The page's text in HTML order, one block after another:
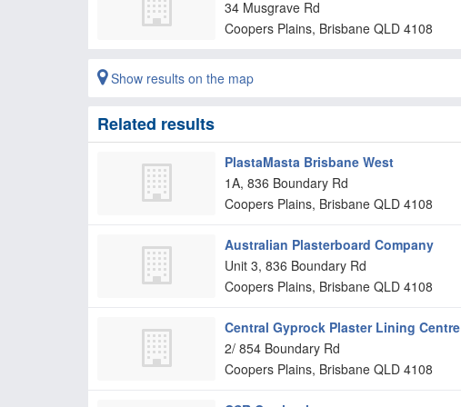
34 Musgrave Rd
Coopers Plains, Brisbane QLD 4108
Show results on the map
Related results
PlastaMasta Brisbane West
1A, 836 Boundary Rd
Coopers Plains, Brisbane QLD 4108
Australian Plasterboard Company
Unit 3, 836 Boundary Rd
Coopers Plains, Brisbane QLD 4108
Central Gyprock Plaster Lining Centre
2/ 854 Boundary Rd
Coopers Plains, Brisbane QLD 4108